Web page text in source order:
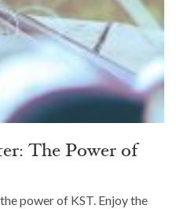
The Power of
power of KST. Enjoy the